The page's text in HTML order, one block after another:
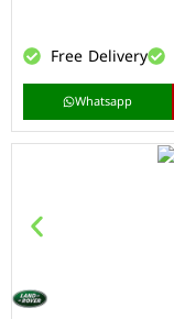
Free Delivery
Whatsapp